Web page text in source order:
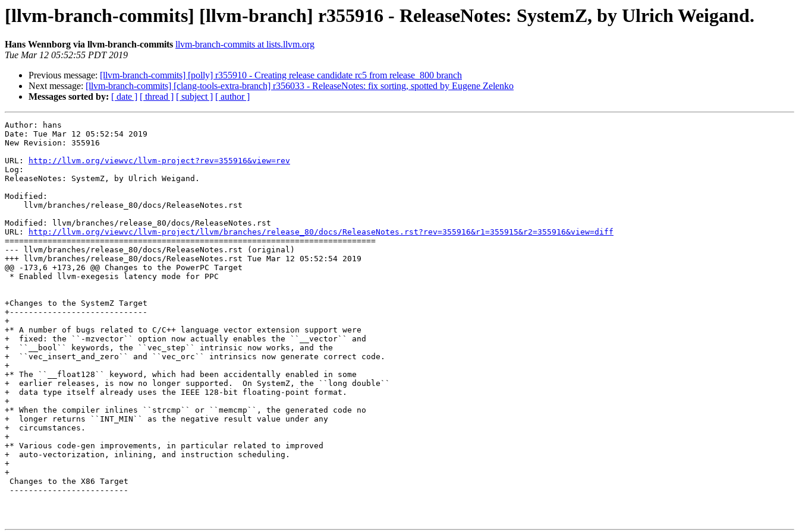
[llvm-branch-commits] [llvm-branch] r355916 - ReleaseNotes: SystemZ, by Ulrich Weigand.
Hans Wennborg via llvm-branch-commits llvm-branch-commits at lists.llvm.org
Tue Mar 12 05:52:55 PDT 2019
Previous message: [llvm-branch-commits] [polly] r355910 - Creating release candidate rc5 from release_800 branch
Next message: [llvm-branch-commits] [clang-tools-extra-branch] r356033 - ReleaseNotes: fix sorting, spotted by Eugene Zelenko
Messages sorted by: [ date ] [ thread ] [ subject ] [ author ]
Author: hans
Date: Tue Mar 12 05:52:54 2019
New Revision: 355916
URL:
http://llvm.org/viewvc/llvm-project?rev=355916&view=rev
Log:
ReleaseNotes: SystemZ, by Ulrich Weigand.
Modified:
Modified: llvm/branches/release_80/docs/ReleaseNotes.rst
URL:
http://llvm.org/viewvc/llvm-project/llvm/branches/release_80/docs/ReleaseNotes.rst?rev=355916&r1=355915&r2=355916&view=diff
==============================================================================
--- llvm/branches/release_80/docs/ReleaseNotes.rst (original)
+++ llvm/branches/release_80/docs/ReleaseNotes.rst Tue Mar 12 05:52:54 2019
@@ -173,6 +173,26 @@ Changes to the PowerPC Target
+Changes to the SystemZ Target
+-----------------------------
+
+* A number of bugs related to C/C++ language vector extension support were
+  fixed: the ``-mzvector`` option now actually enables the ``__vector`` and
+  ``__bool`` keywords, the ``vec_step`` intrinsic now works, and the
+  ``vec_insert_and_zero`` and ``vec_orc`` intrinsics now generate correct code.
+
+* The ``__float128`` keyword, which had been accidentally enabled in some
+  earlier releases, is now no longer supported.  On SystemZ, the ``long double``
+  data type itself already uses the IEEE 128-bit floating-point format.
+
+* When the compiler inlines ``strcmp`` or ``memcmp``, the generated code no
+  longer returns ``INT_MIN`` as the negative result value under any
+  circumstances.
+
+* Various code-gen improvements, in particular related to improved
+  auto-vectorization, inlining, and instruction scheduling.
+
+